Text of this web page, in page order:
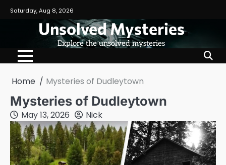
Saturday, Aug 8, 2026
Unsolved Mysteries
Explore the unsolved mysteries
Home Mysteries of Dudleytown
Mysteries of Dudleytown
May 13, 2026 Nick